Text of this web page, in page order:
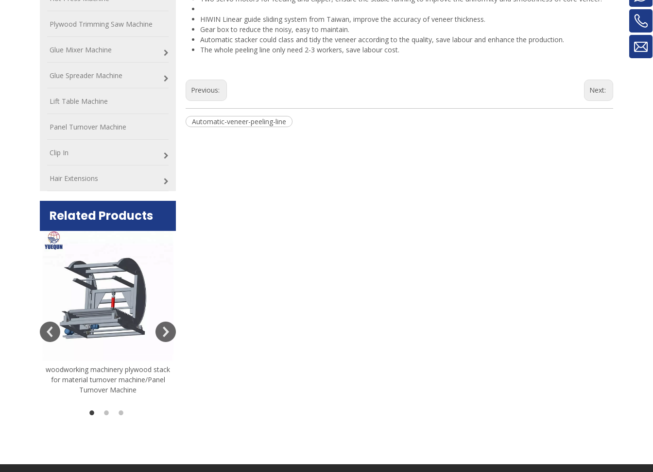
Plywood Trimming Saw Machine
Glue Mixer Machine
Glue Spreader Machine
Lift Table Machine
Panel Turnover Machine
Clip In
Hair Extensions
Related Products
woodworking machinery plywood stack
for material turnover machine/Panel
Turnover Machine
HIWIN Linear guide sliding system from Taiwan, improve the accuracy of veneer thickness.
Gear box to reduce the noisy, easy to maintain.
Automatic stacker could class and tidy the veneer according to the quality, save labour and enhance the production.
The whole peeling line only need 2-3 workers, save labour cost.
Previous: Next:
Automatic-veneer-peeling-line